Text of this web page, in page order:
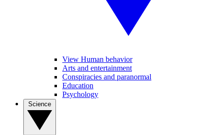
View Human behavior
Arts and entertainment
Conspiracies and paranormal
Education
Psychology